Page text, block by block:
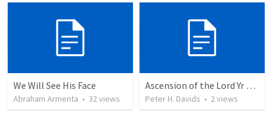
We Will See His Face
Abraham Armenta • 32views
Ascension of the Lord Yr A 2026
Peter H. Davids • 2views